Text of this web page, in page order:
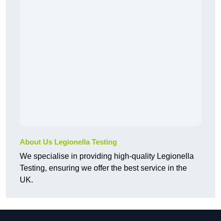
About Us Legionella Testing
We specialise in providing high-quality Legionella
Testing, ensuring we offer the best service in the
UK.